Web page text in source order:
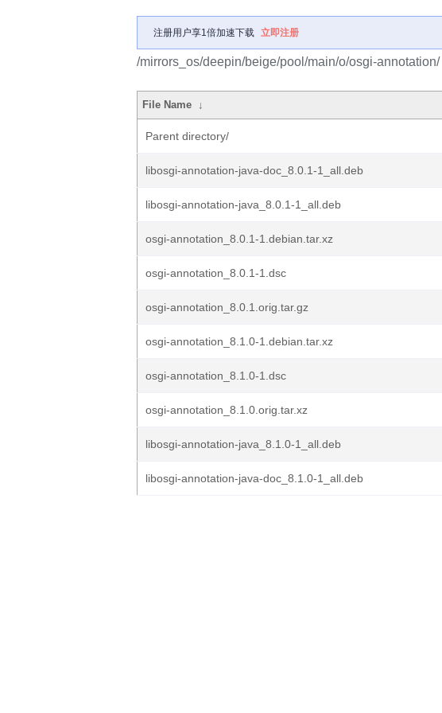
注册用户享1倍加速下载 立即注册
/mirrors_os/deepin/beige/pool/main/o/osgi-annotation/
File Name ↓
Parent directory/
libosgi-annotation-java-doc_8.0.1-1_all.deb
libosgi-annotation-java_8.0.1-1_all.deb
osgi-annotation_8.0.1-1.debian.tar.xz
osgi-annotation_8.0.1-1.dsc
osgi-annotation_8.0.1.orig.tar.gz
osgi-annotation_8.1.0-1.debian.tar.xz
osgi-annotation_8.1.0-1.dsc
osgi-annotation_8.1.0.orig.tar.xz
libosgi-annotation-java_8.1.0-1_all.deb
libosgi-annotation-java-doc_8.1.0-1_all.deb